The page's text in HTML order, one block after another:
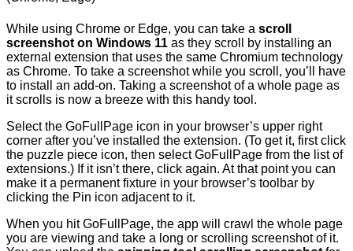
While using Chrome or Edge, you can take a scroll
screenshot on Windows 11 as they scroll by installing an
external extension that uses the same Chromium technology
as Chrome. To take a screenshot while you scroll, you’ll have
to install an add-on. Taking a screenshot of a whole page as
it scrolls is now a breeze with this handy tool.
Select the GoFullPage icon in your browser’s upper right
corner after you’ve installed the extension. (To get it, first click
the puzzle piece icon, then select GoFullPage from the list of
extensions.) If it isn’t there, click again. At that point you can
make it a permanent fixture in your browser’s toolbar by
clicking the Pin icon adjacent to it.
When you hit GoFullPage, the app will crawl the whole page
you are viewing and take a long or scrolling screenshot of it.